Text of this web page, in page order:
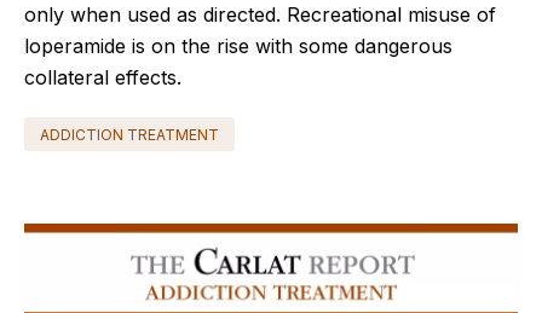
only when used as directed. Recreational misuse of
loperamide is on the rise with some dangerous
collateral effects.
ADDICTION TREATMENT